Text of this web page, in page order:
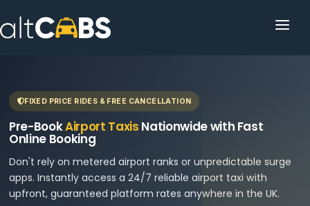
POPULAR DESTINATIONS
OPERATOR AREA
TRACKING
FIXED PRICE RIDES & FREE CANCELLATION
Pre-BookAirport Taxis Nationwide with Fast
Online Booking
Don't rely on metered airport ranks or unpredictable surge
apps. Instantly access a 24/7 reliable airport taxi with
upfront, guaranteed platform rates anywhere in the UK.